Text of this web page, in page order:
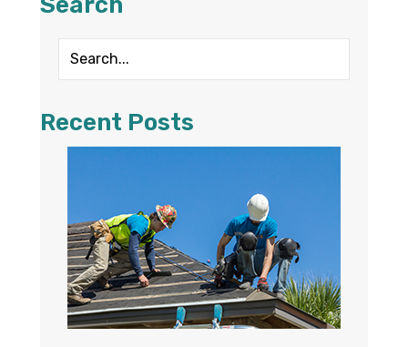
Recent Posts